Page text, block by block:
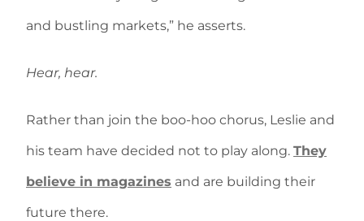
and bustling markets,” he asserts.
Hear, hear.
Rather than join the boo-hoo chorus, Leslie and
his team have decided not to play along. They
believe in magazines and are building their
future there.